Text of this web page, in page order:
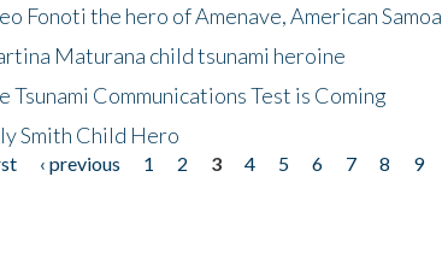
Fonoti the hero of Amenave, American Samoa
Maturana child tsunami heroine
Tsunami Communications Test is Coming
Smith Child Hero
‹ previous 1 2 3 4 5 6 7 8 9